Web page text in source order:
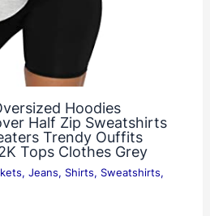
Hoodies
Half Zip Sweatshirts
Trendy Ouffits
Tops Clothes Grey
, Jeans, Shirts, Sweatshirts,